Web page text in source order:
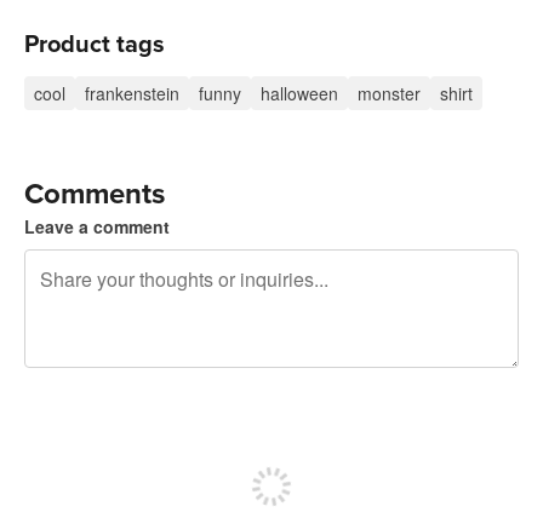
Product tags
cool frankenstein funny halloween monster shirt
Comments
Leave a comment